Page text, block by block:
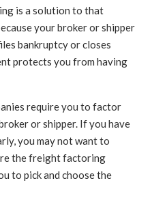
is a solution to that
your broker or shipper
bankruptcy or closes
protects you from having
require you to factor
or shipper. If you have
you may not want to
the freight factoring
to pick and choose the